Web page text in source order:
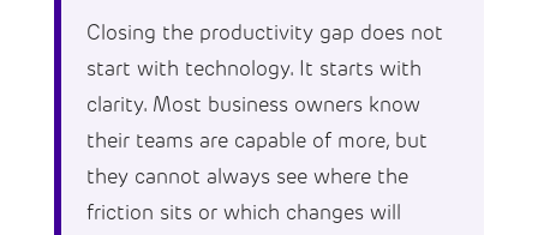
Closing the productivity gap does not
start with technology. It starts with
clarity. Most business owners know
their teams are capable of more, but
they cannot always see where the
friction sits or which changes will